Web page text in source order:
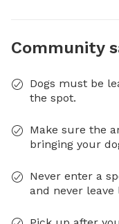
Community
Dogs must be
the spot.
Make sure the
bringing your
Never enter a
and never leave